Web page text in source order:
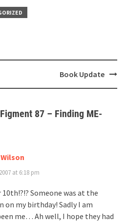
Book Update
87 – Finding ME-
Wilson
at 6:18 pm
10th!?!? Someone was at the
on my birthday! Sadly I am
me… Ah well, I hope they had